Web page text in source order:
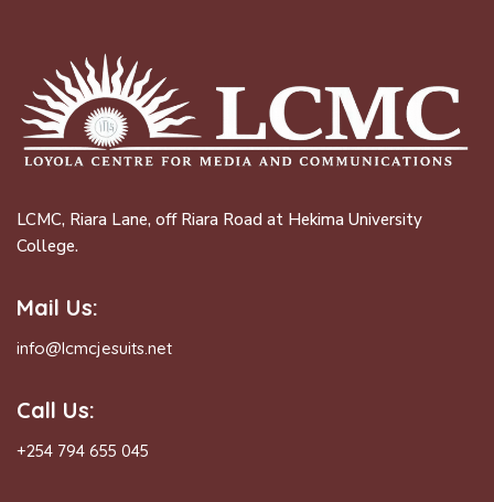
LCMC, Riara Lane, off Riara Road at Hekima University
College.
Mail Us:
info@lcmcjesuits.net
Call Us:
+254 794 655 045